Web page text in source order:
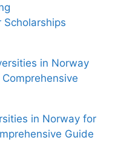
in Norway
in Norway for
Guide